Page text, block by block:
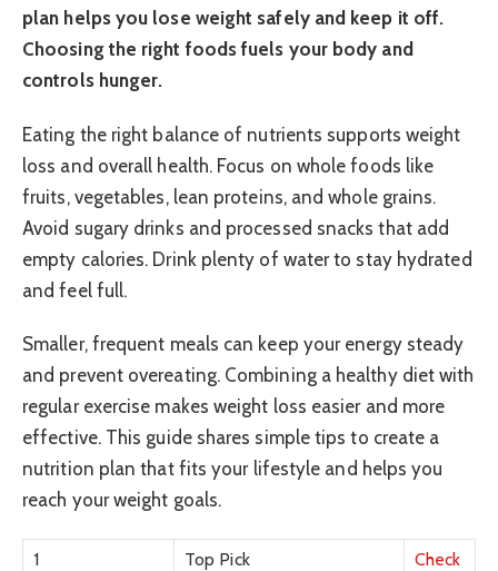
plan helps you lose weight safely and keep it off.
Choosing the right foods fuels your body and
controls hunger.
Eating the right balance of nutrients supports weight
loss and overall health. Focus on whole foods like
fruits, vegetables, lean proteins, and whole grains.
Avoid sugary drinks and processed snacks that add
empty calories. Drink plenty of water to stay hydrated
and feel full.
Smaller, frequent meals can keep your energy steady
and prevent overeating. Combining a healthy diet with
regular exercise makes weight loss easier and more
effective. This guide shares simple tips to create a
nutrition plan that fits your lifestyle and helps you
reach your weight goals.
1 Top Pick
Check